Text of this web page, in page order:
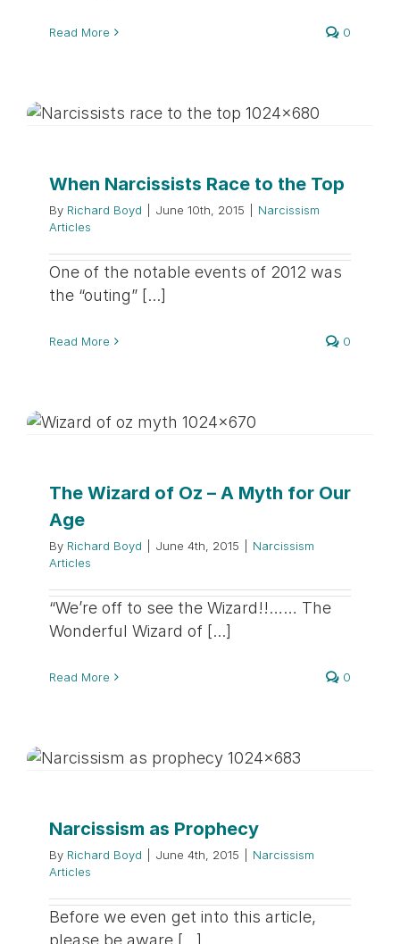
Read More 0
When Narcissists Race to the Top
By Richard Boyd June 10th, 2015
Narcissism
Articles
One of the notable events of 2012 was
the “outing” [...]
Read More 0
The Wizard of Oz – A Myth for Our
Age
By Richard Boyd June 4th, 2015
Narcissism
Articles
“We’re off to see the Wizard!!…… The
Wonderful Wizard of [...]
Read More 0
Narcissism as Prophecy
By Richard Boyd June 4th, 2015
Narcissism
Articles
Before we even get into this article,
please be aware [...]